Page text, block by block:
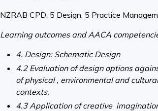
NZRAB CPD: 5 Design, 5 Practice
Learning outcomes and AACA
4. Design: Schematic Design
4.2 Evaluation of design options
of physical , environmental and cultural
contexts.
4.3 Application of creative